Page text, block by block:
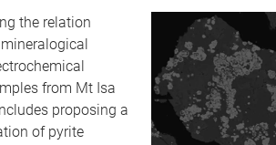
the relation
from Mt Isa
proposing a
of pyrite